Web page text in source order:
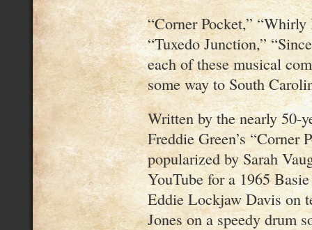
“Corner Pocket,”
“Tuxedo Junction,”
each of these musical
some way to South
Written by the nearly 50-
Freddie Green’s “Corner
popularized by Sarah
YouTube for a 1965
Eddie Lockjaw Davis on
Jones on a speedy drum